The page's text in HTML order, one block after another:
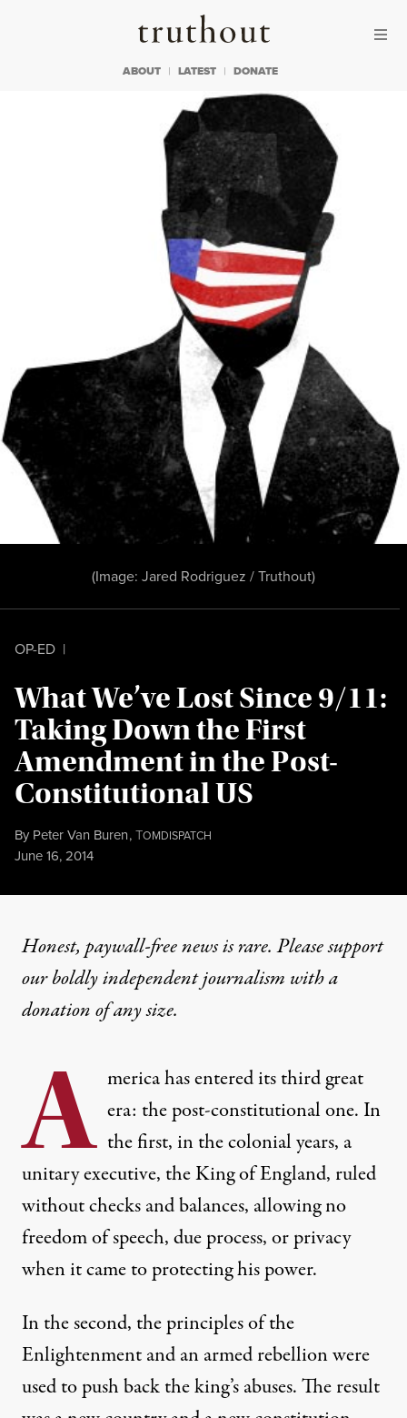
Truthout
ABOUT LATEST DONATE
OP-ED |
What We’ve Lost Since 9/11:
Taking Down the First
Amendment in the Post-
Constitutional US
By Peter Van Buren,TOMDISPATCH
Published
June 16, 2014
(Image: Jared Rodriguez / Truthout)
/ Truthout
Honest, paywall-free news is rare. Please support
our boldly independent journalism witha
donationof any size.
A merica has entered its third great
era: the post-constitutional one. In
the first, in the colonial years, a
unitary executive, the King of England, ruled
without checks and balances, allowing no
freedom of speech, due process, or privacy
when it came to protecting his power.
In the second, the principles of the
Enlightenment and an armed rebellion were
used to push back the king’s abuses. The result